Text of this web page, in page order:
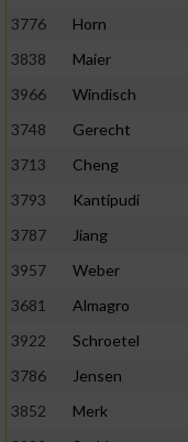
3776
Horn
3838
Maier
3966
Windisch
3748
Gerecht
3713
Cheng
3793
Kantipudi
3787
Jiang
3957
Weber
3681
Almagro
3922
Schroetel
3786
Jensen
3852
Merk